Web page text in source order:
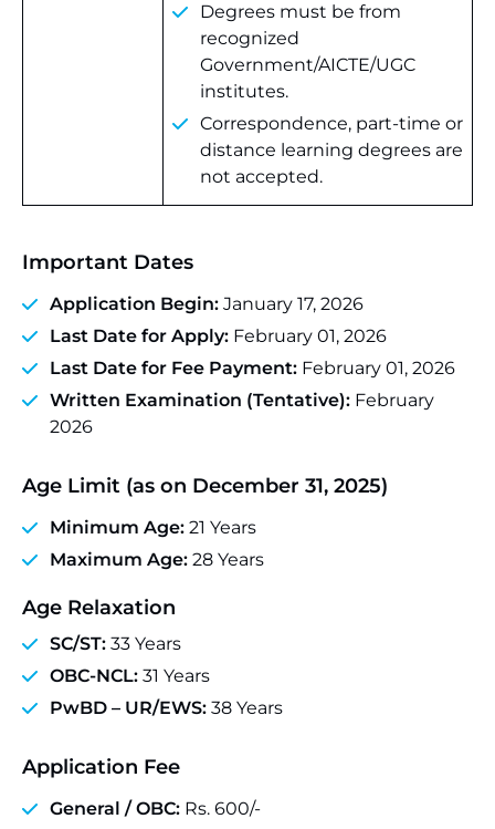
Degrees must be from
recognized
Government/AICTE/UGC
institutes.
Correspondence, part-time or
distance learning degrees are
not accepted.
Important Dates
Application Begin: January 17, 2026
Last Date for Apply: February 01, 2026
Last Date for Fee Payment: February 01, 2026
Written Examination (Tentative): February
2026
Age Limit (as on December 31, 2025)
Minimum Age: 21 Years
Maximum Age: 28 Years
Age Relaxation
SC/ST: 33 Years
OBC-NCL: 31 Years
PwBD – UR/EWS: 38 Years
Application Fee
General / OBC: Rs. 600/-